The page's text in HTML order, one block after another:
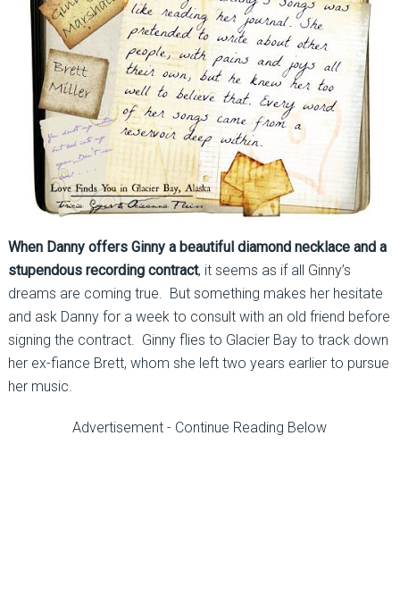
When Danny offers Ginny a beautiful diamond necklace and a
stupendous recording contract, it seems as if all Ginny’s
dreams are coming true. But something makes her hesitate
and ask Danny for a week to consult with an old friend before
signing the contract. Ginny flies to Glacier Bay to track down
her ex-fiance Brett, whom she left two years earlier to pursue
her music.
Advertisement - Continue Reading Below